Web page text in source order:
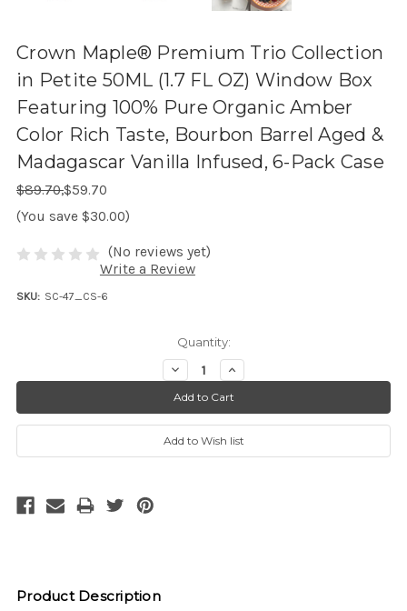
Crown Maple® Premium Trio Collection
in Petite 50ML (1.7 FL OZ) Window Box
Featuring 100% Pure Organic Amber
Color Rich Taste, Bourbon Barrel Aged &
Madagascar Vanilla Infused, 6-Pack Case
Regular Price:
$89.70,Sale Price:
$59.70
(You save $30.00)
(No reviews yet)
Write a Review
SKU: SC-47_CS-6
Quantity:
D
e
r
e
a
s
e
Q
I
n
c
r
e
a
s
e
Q
Product Description